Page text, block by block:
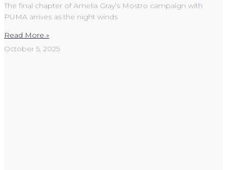
The final chapter of Amelia Gray’s Mostro campaign with
PUMA arrives as the night winds
Read More »
October 5, 2025